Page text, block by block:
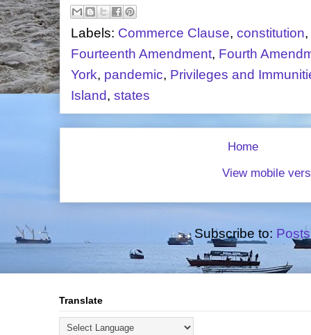
Labels: Commerce Clause, constitution,
Fourteenth Amendment, Fourth
York, pandemic, Privileges and
Island, states
Home
View mobile
Subscribe to:
Translate